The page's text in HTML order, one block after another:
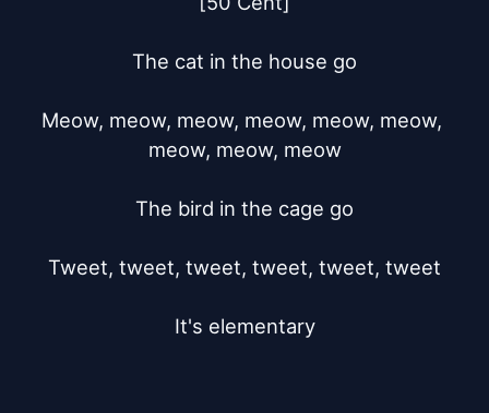
The cat in the house go
Meow, meow, meow, meow, meow, meow,
meow, meow, meow
The bird in the cage go
Tweet, tweet, tweet, tweet, tweet, tweet
It's elementary